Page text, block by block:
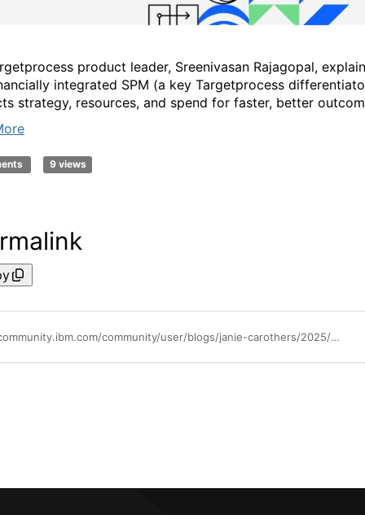
product leader, Sreenivasan Rajagopal,
integrated SPM (a key Targetprocess
strategy, resources, and spend for faster, better
9 views
https://community.ibm.com/community/user/blogs/janie-carothers/2025/08/20/new-standard-for-strategic-portfolio-management